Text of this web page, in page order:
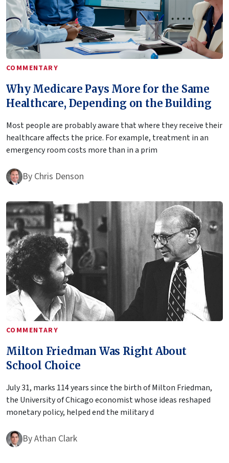
COMMENTARY
Why Medicare Pays More for the Same
Healthcare, Depending on the Building
Most people are probably aware that where they receive their
healthcare affects the price. For example, treatment in an
emergency room costs more than in a prim
By Chris Denson
COMMENTARY
Milton Friedman Was Right About
School Choice
July 31, marks 114 years since the birth of Milton Friedman,
the University of Chicago economist whose ideas reshaped
monetary policy, helped end the military d
ByAthan Clark